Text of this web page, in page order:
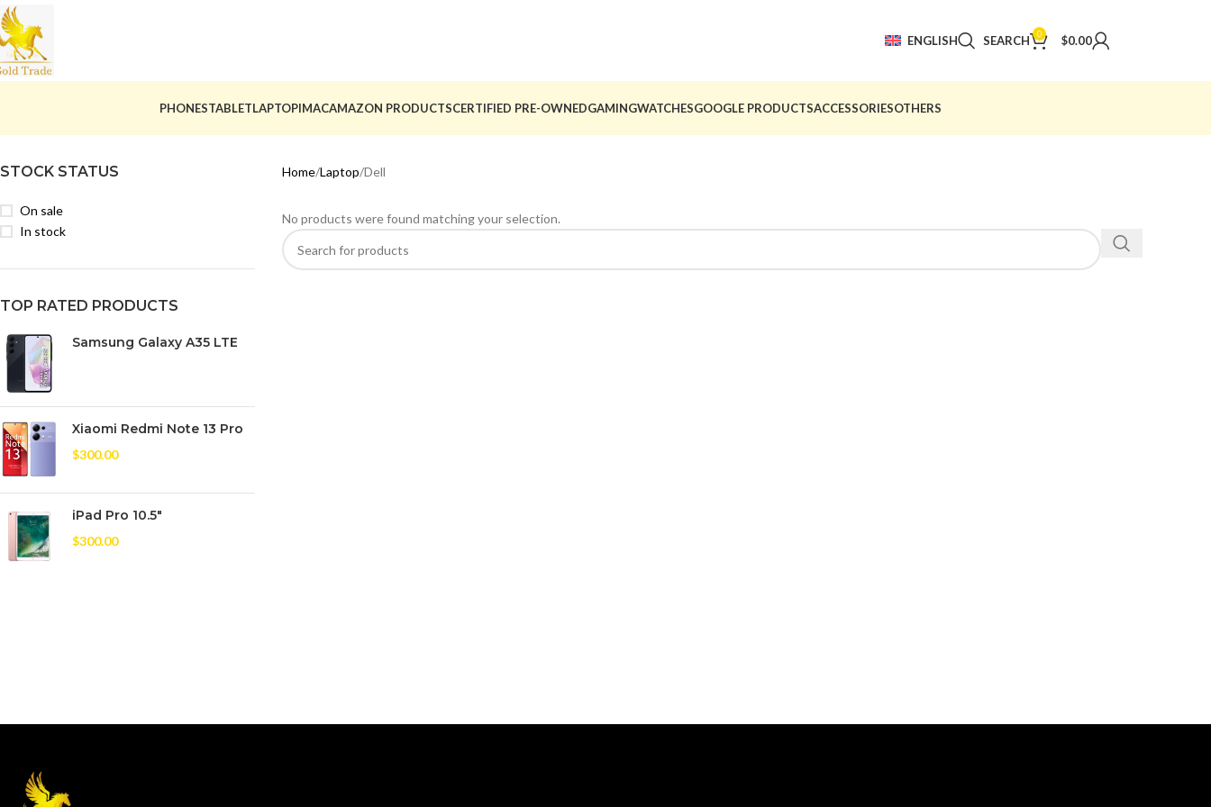
ENGLISH SEARCH 0 $0.00
PHONESTABLETLAPTOPIMACAMAZON PRODUCTSCERTIFIED PRE-OWNEDGAMINGWATCHESGOOGLE PRODUCTSACCESSORIESOTHERS
STOCK STATUS
On sale
In stock
TOP RATED PRODUCTS
Samsung Galaxy A35 LTE
Xiaomi Redmi Note 13 Pro
$300.00
iPad Pro 10.5"
$300.00
Home Laptop Dell
No products were found matching your selection.